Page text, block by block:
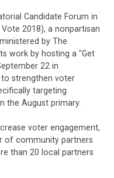
Candidate Forum in
Vote 2018), a nonpartisan
by The
work by hosting a "Get
22 in
to strengthen voter
targeting
the August primary.
voter engagement,
of community partners
than 20 local partners